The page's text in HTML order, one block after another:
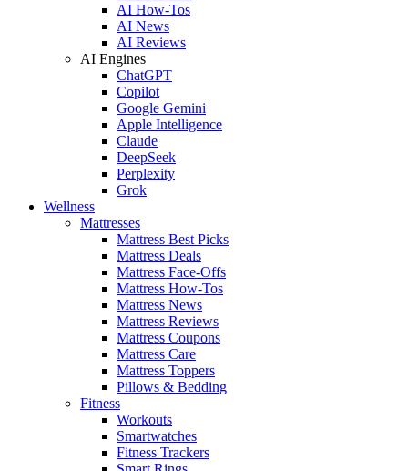
AI How-Tos
AI News
AI Reviews
AI Engines
ChatGPT
Copilot
Google Gemini
Apple Intelligence
Claude
DeepSeek
Perplexity
Grok
Wellness
Mattresses
Mattress Best Picks
Mattress Deals
Mattress Face-Offs
Mattress How-Tos
Mattress News
Mattress Reviews
Mattress Coupons
Mattress Care
Mattress Toppers
Pillows & Bedding
Fitness
Workouts
Smartwatches
Fitness Trackers